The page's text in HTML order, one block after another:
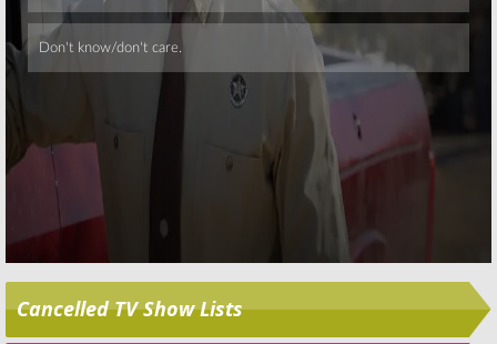
Cancelled TV Show Lists